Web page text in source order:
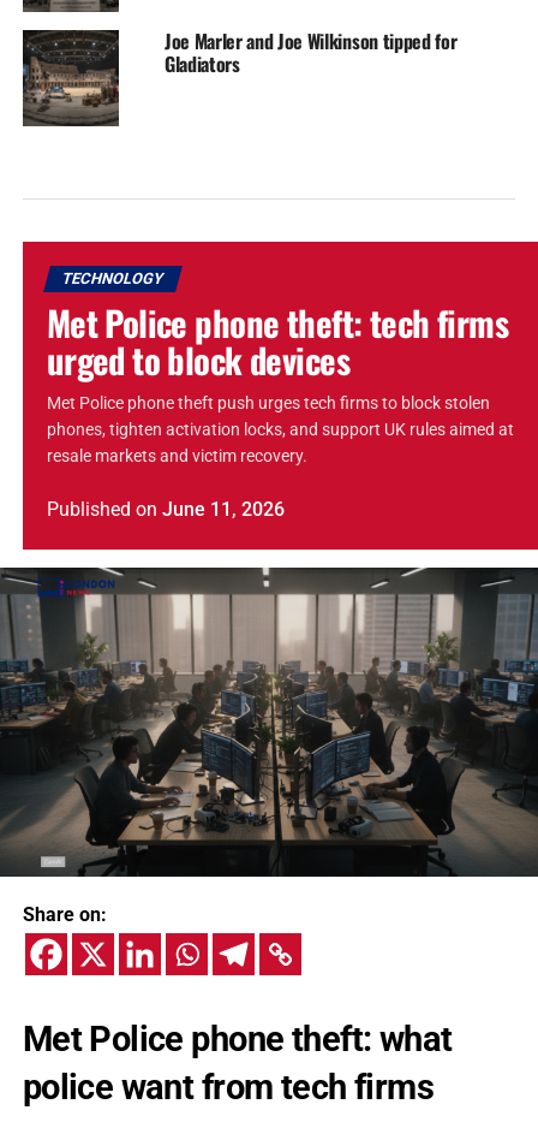
Joe Marler and Joe Wilkinson tipped for
Gladiators
TECHNOLOGY
Met Police phone theft: tech firms
urged to block devices
Met Police phone theft push urges tech firms to block stolen
phones, tighten activation locks, and support UK rules aimed at
resale markets and victim recovery.
Published on June 11, 2026
Share on:
Met Police phone theft: what
police want from tech firms